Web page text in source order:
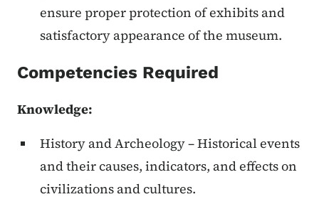
ensure proper protection of exhibits and
satisfactory appearance of the museum.
Competencies Required
Knowledge:
History and Archeology – Historical events
and their causes, indicators, and effects on
civilizations and cultures.